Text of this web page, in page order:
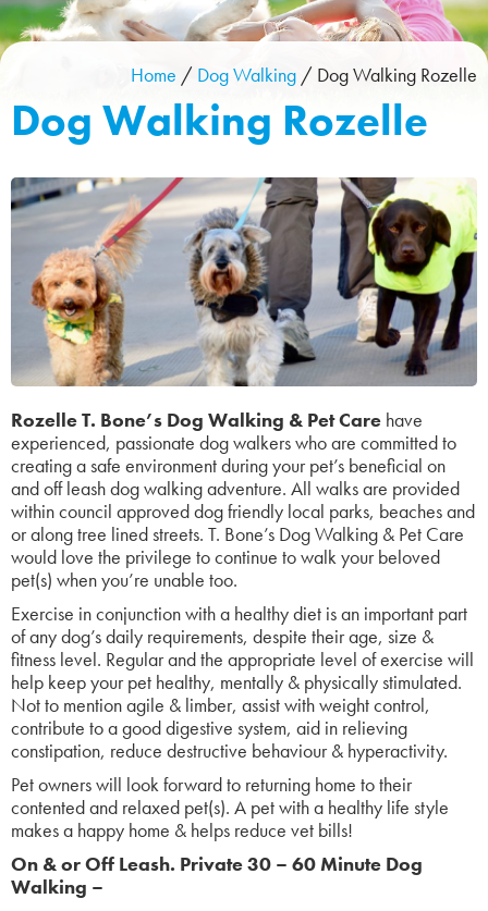
Home / Dog Walking / Dog Walking Rozelle
Dog Walking Rozelle
Rozelle T. Bone’s Dog Walking & Pet Care have
experienced, passionate dog walkers who are committed to
creating a safe environment during your pet’s beneficial on
and off leash dog walking adventure. All walks are provided
within council approved dog friendly local parks, beaches and
or along tree lined streets. T. Bone’s Dog Walking & Pet Care
would love the privilege to continue to walk your beloved
pet(s) when you’re unable too.
Exercise in conjunction with a healthy diet is an important part
of any dog’s daily requirements, despite their age, size &
fitness level. Regular and the appropriate level of exercise will
help keep your pet healthy, mentally & physically stimulated.
Not to mention agile & limber, assist with weight control,
contribute to a good digestive system, aid in relieving
constipation, reduce destructive behaviour & hyperactivity.
Pet owners will look forward to returning home to their
contented and relaxed pet(s). A pet with a healthy life style
makes a happy home & helps reduce vet bills!
On & or Off Leash. Private 30 – 60 Minute Dog
Walking –